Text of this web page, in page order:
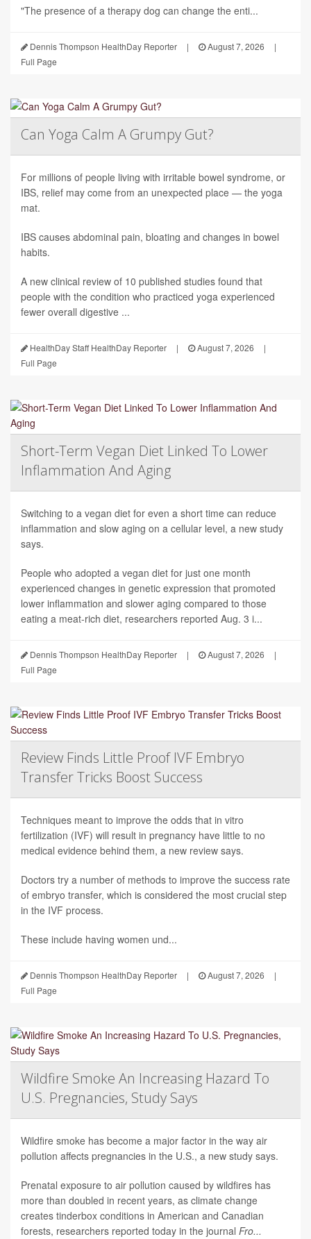
"The presence of a therapy dog can change the enti...
Dennis Thompson HealthDay Reporter | August 7, 2026
|
Full Page
Can Yoga Calm A Grumpy Gut?
For millions of people living with irritable bowel syndrome, or
IBS, relief may come from an unexpected place — the yoga
mat.
IBS causes abdominal pain, bloating and changes in bowel
habits.
A new clinical review of 10 published studies found that
people with the condition who practiced yoga experienced
fewer overall digestive ...
HealthDay Staff HealthDay Reporter | August 7, 2026
|
Full Page
Short-Term Vegan Diet Linked To Lower
Inflammation And Aging
Switching to a vegan diet for even a short time can reduce
inflammation and slow aging on a cellular level, a new study
says.
People who adopted a vegan diet for just one month
experienced changes in genetic expression that promoted
lower inflammation and slower aging compared to those
eating a meat-rich diet, researchers reported Aug. 3 i...
Dennis Thompson HealthDay Reporter | August 7, 2026
|
Full Page
Review Finds Little Proof IVF Embryo
Transfer Tricks Boost Success
Techniques meant to improve the odds that in vitro
fertilization (IVF) will result in pregnancy have little to no
medical evidence behind them, a new review says.
Doctors try a number of methods to improve the success rate
of embryo transfer, which is considered the most crucial step
in the IVF process.
These include having women und...
Dennis Thompson HealthDay Reporter | August 7, 2026
|
Full Page
Wildfire Smoke An Increasing Hazard To
U.S. Pregnancies, Study Says
Wildfire smoke has become a major factor in the way air
pollution affects pregnancies in the U.S., a new study says.
Prenatal exposure to air pollution caused by wildfires has
more than doubled in recent years, as climate change
creates tinderbox conditions in American and Canadian
forests, researchers reported today in the journal Fro...